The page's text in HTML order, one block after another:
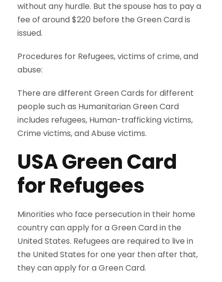
without any hurdle. But the spouse has to pay a
fee of around $220 before the Green Card is
issued.
Procedures for Refugees, victims of crime, and
abuse:
There are different Green Cards for different
people such as Humanitarian Green Card
includes refugees, Human-trafficking victims,
Crime victims, and Abuse victims.
USAGreen Card
for Refugees
Minorities who face persecution in their home
country can apply for a Green Card in the
United States. Refugees are required to live in
the United States for one year then after that,
they can apply for a Green Card.